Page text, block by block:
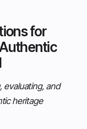
for
evaluating, and
heritage